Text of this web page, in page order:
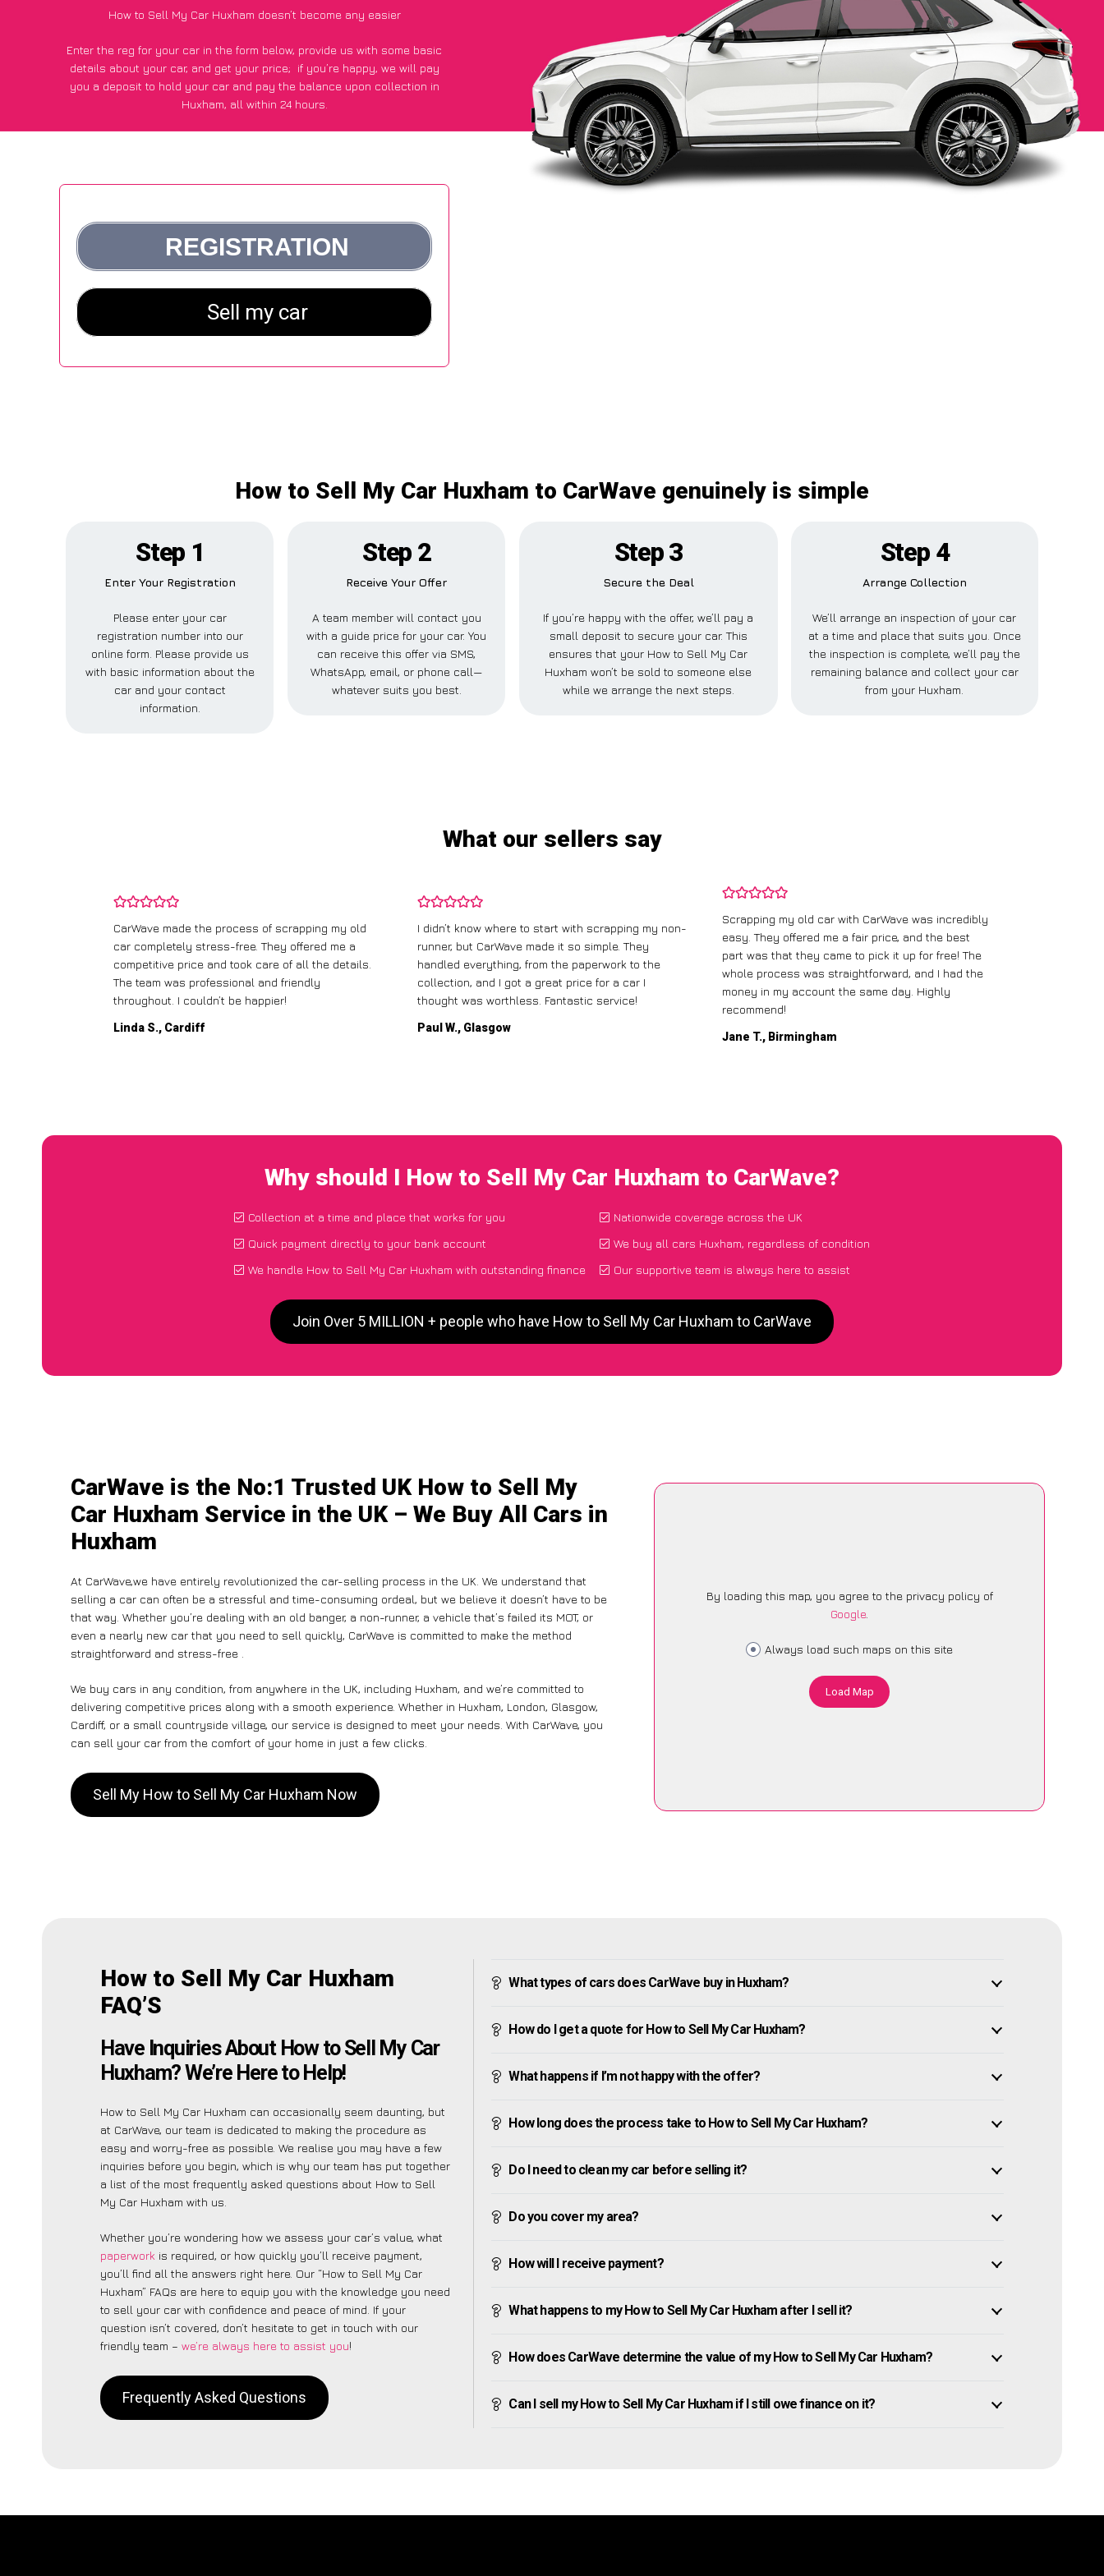
How to Sell My Car Huxham doesn’t become any easier
Enter the reg for your car in the form below, provide us with some basic
details about your car, and get your price; if you’re happy, we will pay
you a deposit to hold your car and pay the balance upon collection in
Huxham, all within 24 hours.
How to Sell My Car Huxham to CarWave genuinely is simple
Step 1
Enter Your Registration
Please enter your car
registration number into our
online form. Please provide us
with basic information about the
car and your contact
information.
Step 2
Receive Your Offer
A team member will contact you
with a guide price for your car. You
can receive this offer via SMS,
WhatsApp, email, or phone call—
whatever suits you best.
Step 3
Secure the Deal
If you’re happy with the offer, we’ll pay a
small deposit to secure your car. This
ensures that your How to Sell My Car
Huxham won’t be sold to someone else
while we arrange the next steps.
Step 4
Arrange Collection
We’ll arrange an inspection of your car
at a time and place that suits you. Once
the inspection is complete, we’ll pay the
remaining balance and collect your car
from your Huxham.
What our sellers say
CarWave made the process of scrapping my old
car completely stress-free. They offered me a
competitive price and took care of all the details.
The team was professional and friendly
throughout. I couldn’t be happier!
Linda S., Cardiff
I didn’t know where to start with scrapping my non-
runner, but CarWave made it so simple. They
handled everything, from the paperwork to the
collection, and I got a great price for a car I
thought was worthless. Fantastic service!
Paul W., Glasgow
Scrapping my old car with CarWave was incredibly
easy. They offered me a fair price, and the best
part was that they came to pick it up for free! The
whole process was straightforward, and I had the
money in my account the same day. Highly
recommend!
Jane T., Birmingham
Why should I How to Sell My Car Huxham to CarWave?
Collection at a time and place that works for you
Quick payment directly to your bank account
We handle How to Sell My Car Huxham with outstanding finance
Nationwide coverage across the UK
We buy all cars Huxham, regardless of condition
Our supportive team is always here to assist
Join Over 5 MILLION + people who have How to Sell My Car Huxham to CarWave
CarWave is the No:1 Trusted UK How to Sell My
Car Huxham Service in the UK – We Buy All Cars in
Huxham
At CarWave,we have entirely revolutionized the car-selling process in the UK. We understand that
selling a car can often be a stressful and time-consuming ordeal, but we believe it doesn’t have to be
that way. Whether you’re dealing with an old banger, a non-runner, a vehicle that’s failed its MOT, or
even a nearly new car that you need to sell quickly, CarWave is committed to make the method
straightforward and stress-free .
We buy cars in any condition, from anywhere in the UK, including Huxham, and we’re committed to
delivering competitive prices along with a smooth experience. Whether in Huxham, London, Glasgow,
Cardiff, or a small countryside village, our service is designed to meet your needs. With CarWave, you
can sell your car from the comfort of your home in just a few clicks.
Sell My How to Sell My Car Huxham Now
By loading this map, you agree to the privacy policy of
Google.
Always load such maps on this site
Load Map
How to Sell My Car Huxham
FAQ’S
Have Inquiries About How to Sell My Car
Huxham? We’re Here to Help!
How to Sell My Car Huxham can occasionally seem daunting, but
at CarWave, our team is dedicated to making the procedure as
easy and worry-free as possible. We realise you may have a few
inquiries before you begin, which is why our team has put together
a list of the most frequently asked questions about How to Sell
My Car Huxham with us.
Whether you’re wondering how we assess your car’s value, what
paperwork is required, or how quickly you’ll receive payment,
you’ll find all the answers right here. Our “How to Sell My Car
Huxham” FAQs are here to equip you with the knowledge you need
to sell your car with confidence and peace of mind. If your
question isn’t covered, don’t hesitate to get in touch with our
friendly team – we’re always here to assist you!
Frequently Asked Questions
What types of cars does CarWave buy in Huxham?
How do I get a quote for How to Sell My Car Huxham?
What happens if I’m not happy with the offer?
How long does the process take to How to Sell My Car Huxham?
Do I need to clean my car before selling it?
Do you cover my area?
How will I receive payment?
What happens to my How to Sell My Car Huxham after I sell it?
How does CarWave determine the value of my How to Sell My Car Huxham?
Can I sell my How to Sell My Car Huxham if I still owe finance on it?